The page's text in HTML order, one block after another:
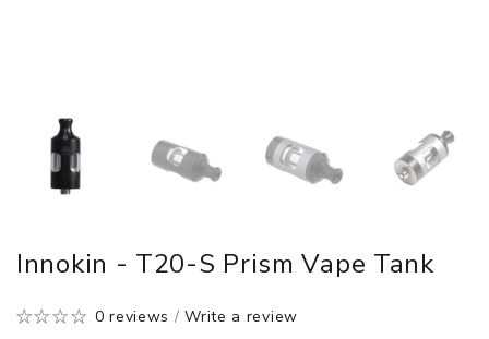
Innokin - T20-S Prism Vape Tank
0 reviews /Write a review